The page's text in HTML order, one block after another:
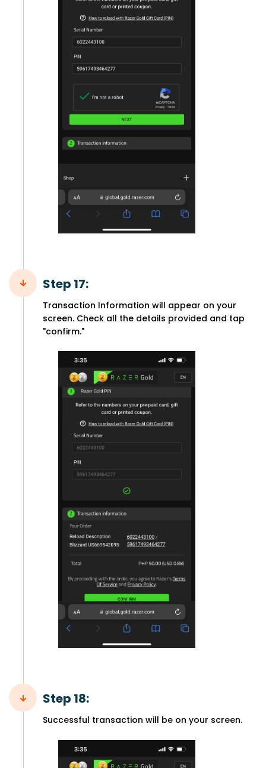
Step 17:
Transaction Information will appear on your
screen. Check all the details provided and tap
"confirm."
Step 18:
Successful transaction will be on your screen.